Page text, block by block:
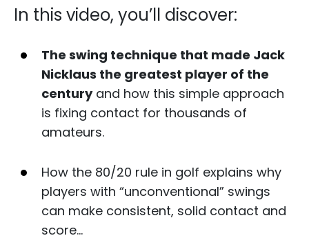
In this video, you’ll discover:
The swing technique that made Jack
Nicklaus the greatest player of the
centuryand how this simple approach
is fixing contact for thousands of
amateurs.
How the 80/20 rule in golf explains why
players with “unconventional” swings
can make consistent, solid contact and
score…